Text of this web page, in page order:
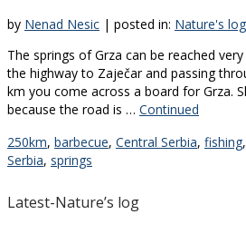
by Nenad Nesic | posted in: Nature's log
The springs of Grza can be reached
the highway to Zaječar and passing
km you come across a board for Grza.
because the road is … Continued
250km, barbecue, Central Serbia, fishing,
Serbia, springs
Latest-Nature’s log